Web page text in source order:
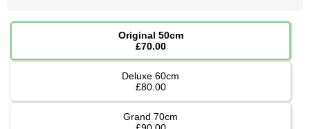
Original 50cm
£70.00
Deluxe 60cm
£80.00
Grand 70cm